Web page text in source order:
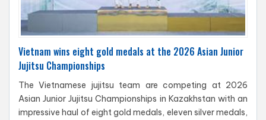
Vietnam wins eight gold medals at the 2026 Asian Junior
Jujitsu Championships
The Vietnamese jujitsu team are competing at 2026
Asian Junior Jujitsu Championships in Kazakhstan with an
impressive haul of eight gold medals, eleven silver medals,